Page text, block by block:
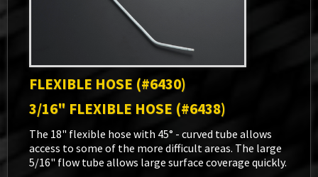
FLEXIBLE HOSE (#6430)
3/16" FLEXIBLE HOSE (#6438)
The 18" flexible hose with 45° - curved tube allows
access to some of the more difficult areas. The large
5/16" flow tube allows large surface coverage quickly.